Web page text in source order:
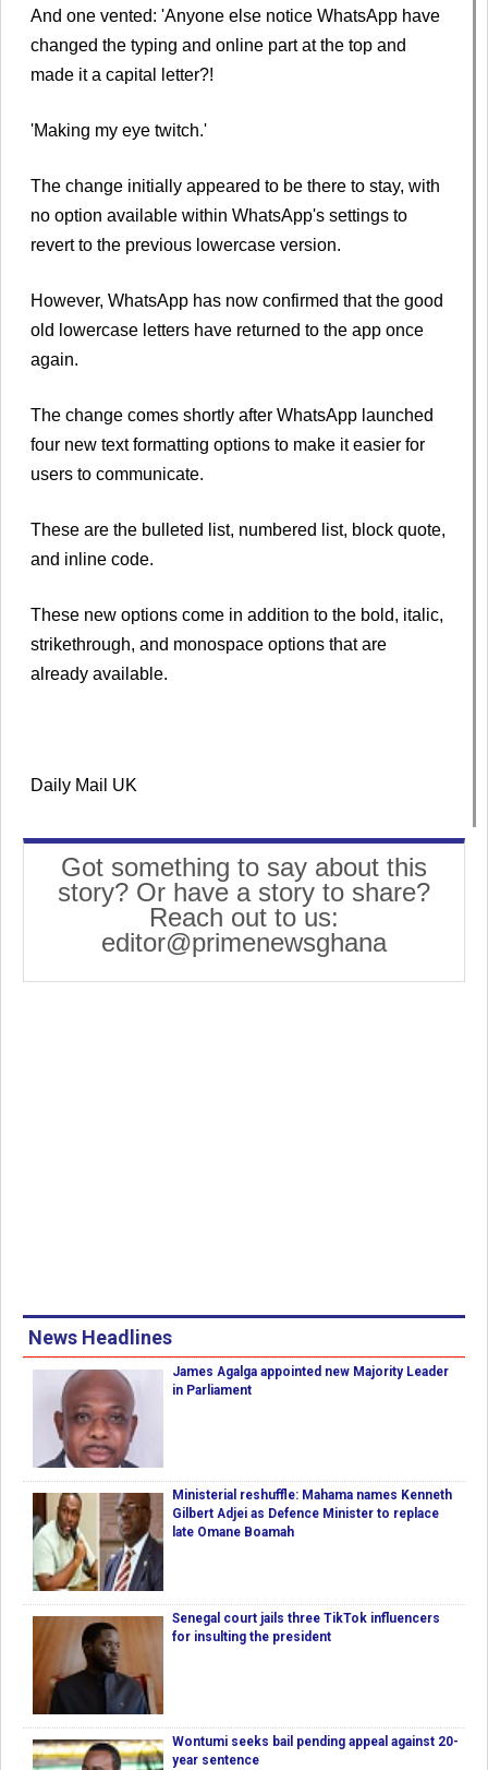
And one vented: 'Anyone else notice WhatsApp have
changed the typing and online part at the top and
made it a capital letter?!
'Making my eye twitch.'
The change initially appeared to be there to stay, with
no option available within WhatsApp's settings to
revert to the previous lowercase version.
However, WhatsApp has now confirmed that the good
old lowercase letters have returned to the app once
again.
The change comes shortly after WhatsApp launched
four new text formatting options to make it easier for
users to communicate.
These are the bulleted list, numbered list, block quote,
and inline code.
These new options come in addition to the bold, italic,
strikethrough, and monospace options that are
already available.
Daily Mail UK
Got something to say about this
story? Or have a story to share?
Reach out to us:
editor@primenewsghana
News Headlines
James Agalga appointed new Majority Leader
in Parliament
Ministerial reshuffle: Mahama names Kenneth
Gilbert Adjei as Defence Minister to replace
late Omane Boamah
Senegal court jails three TikTok influencers
for insulting the president
Wontumi seeks bail pending appeal against 20-
year sentence